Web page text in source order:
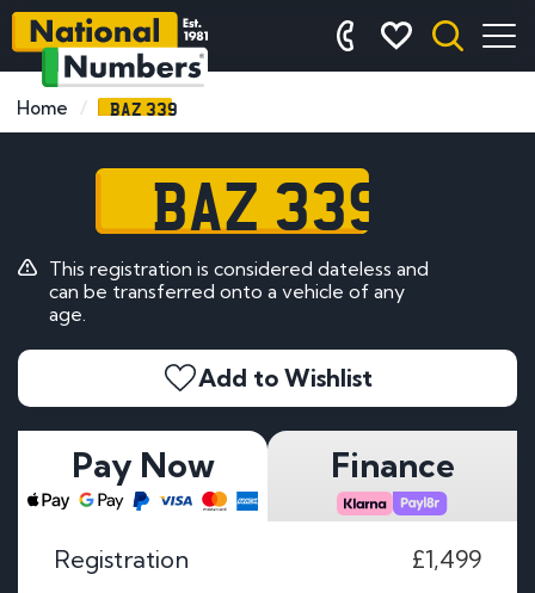
Home BAZ 339
BAZ 339
This registration is considered dateless and
can be transferred onto a vehicle of any
age.
Add to Wishlist
Pay Now Finance
Registration
£1,499